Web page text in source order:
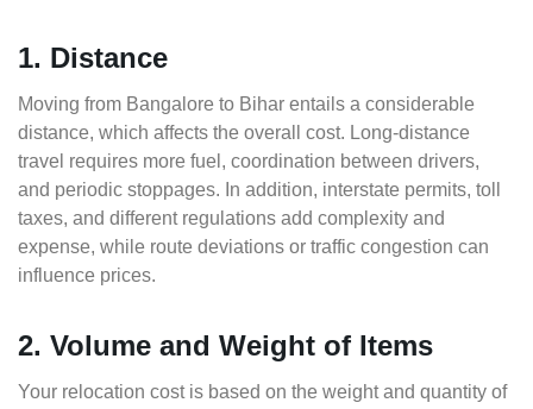
1. Distance
Moving from Bangalore to Bihar entails a considerable
distance, which affects the overall cost. Long-distance
travel requires more fuel, coordination between drivers,
and periodic stoppages. In addition, interstate permits, toll
taxes, and different regulations add complexity and
expense, while route deviations or traffic congestion can
influence prices.
2. Volume and Weight of Items
Your relocation cost is based on the weight and quantity of